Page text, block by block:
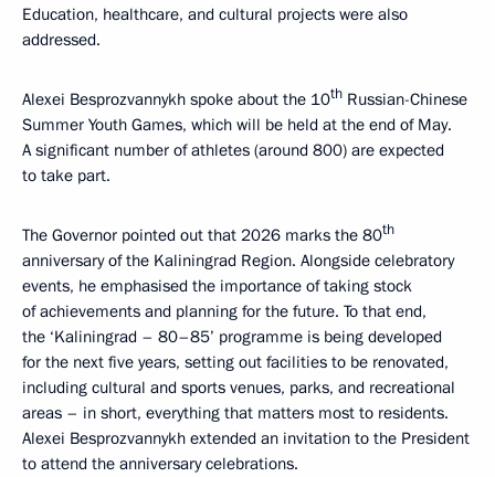
Education, healthcare, and cultural projects were also
addressed.
Alexei Besprozvannykh spoke about the 10th Russian-Chinese
Summer Youth Games, which will be held at the end of May.
A significant number of athletes (around 800) are expected
to take part.
The Governor pointed out that 2026 marks the 80th
anniversary of the Kaliningrad Region. Alongside celebratory
events, he emphasised the importance of taking stock
of achievements and planning for the future. To that end,
the ‘Kaliningrad – 80–85’ programme is being developed
for the next five years, setting out facilities to be renovated,
including cultural and sports venues, parks, and recreational
areas – in short, everything that matters most to residents.
Alexei Besprozvannykh extended an invitation to the President
to attend the anniversary celebrations.